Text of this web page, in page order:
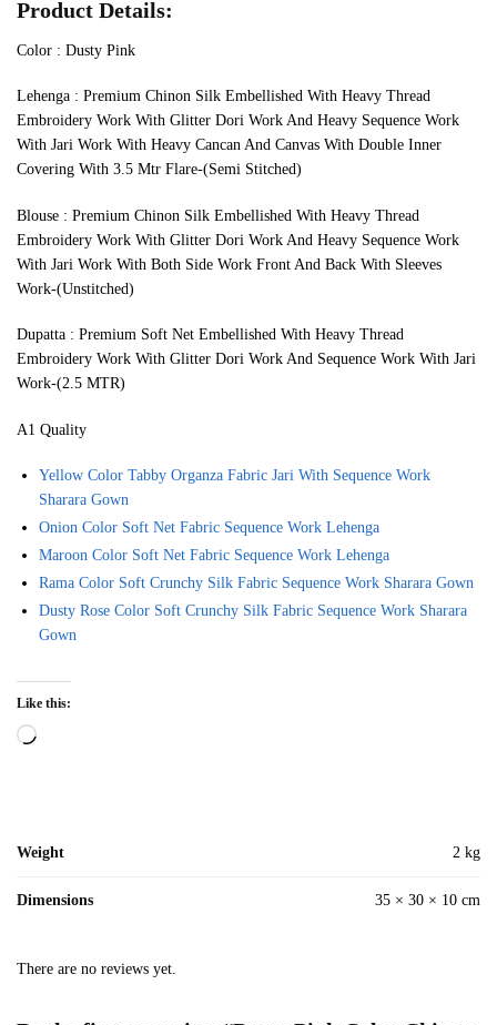
Product Details:
Color : Dusty Pink
Lehenga : Premium Chinon Silk Embellished With Heavy Thread
Embroidery Work With Glitter Dori Work And Heavy Sequence Work
With Jari Work With Heavy Cancan And Canvas With Double Inner
Covering With 3.5 Mtr Flare-(Semi Stitched)
Blouse : Premium Chinon Silk Embellished With Heavy Thread
Embroidery Work With Glitter Dori Work And Heavy Sequence Work
With Jari Work With Both Side Work Front And Back With Sleeves
Work-(Unstitched)
Dupatta : Premium Soft Net Embellished With Heavy Thread
Embroidery Work With Glitter Dori Work And Sequence Work With Jari
Work-(2.5 MTR)
A1 Quality
Yellow Color Tabby Organza Fabric Jari With Sequence Work
Sharara Gown
Onion Color Soft Net Fabric Sequence Work Lehenga
Maroon Color Soft Net Fabric Sequence Work Lehenga
Rama Color Soft Crunchy Silk Fabric Sequence Work Sharara Gown
Dusty Rose Color Soft Crunchy Silk Fabric Sequence Work Sharara
Gown
Like this:
Loading…
Weight 2 kg
Dimensions 35 × 30 × 10 cm
There are no reviews yet.